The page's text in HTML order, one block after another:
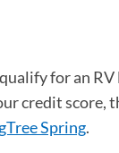
for an
credit score,
Spring.